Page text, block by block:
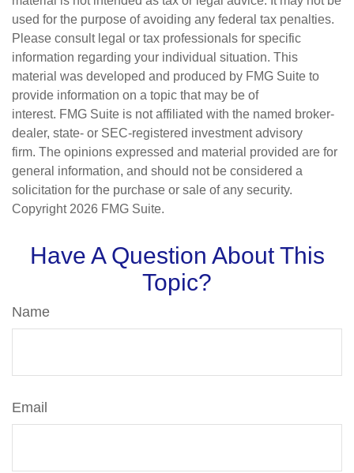
used for the purpose of avoiding any federal tax penalties.
Please consult legal or tax professionals for specific
information regarding your individual situation. This
material was developed and produced by FMG Suite to
provide information on a topic that may be of
interest. FMG Suite is not affiliated with the named broker-
dealer, state- or SEC-registered investment advisory
firm. The opinions expressed and material provided are for
general information, and should not be considered a
solicitation for the purchase or sale of any security.
Copyright 2026 FMG Suite.
Have A Question About This
Topic?
Name
Email